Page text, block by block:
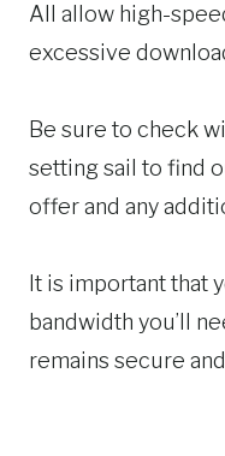
All allow high-
excessive
Be sure to check
setting sail to find
offer and any
It is important that
bandwidth you’ll
remains secure